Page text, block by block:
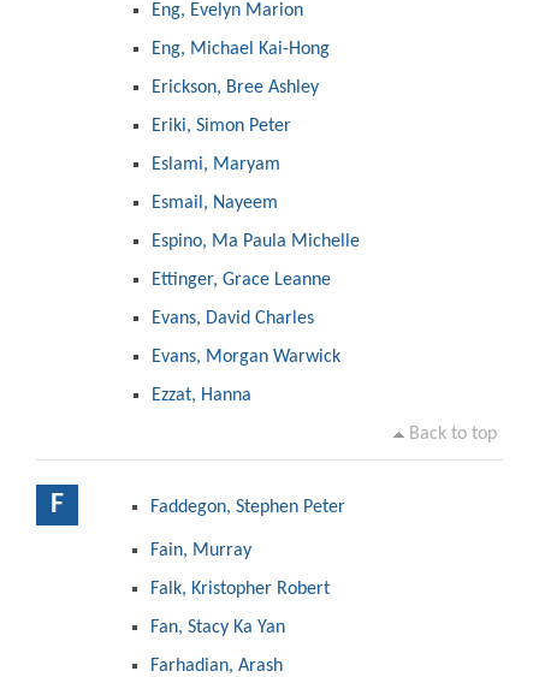
Eng, Evelyn Marion
Eng, Michael Kai-Hong
Erickson, Bree Ashley
Eriki, Simon Peter
Eslami, Maryam
Esmail, Nayeem
Espino, Ma Paula Michelle
Ettinger, Grace Leanne
Evans, David Charles
Evans, Morgan Warwick
Ezzat, Hanna
Back to top
F Faddegon, Stephen Peter
Fain, Murray
Falk, Kristopher Robert
Fan, Stacy Ka Yan
Farhadian, Arash